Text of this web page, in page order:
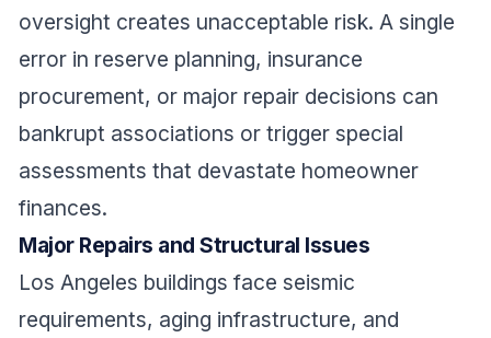
oversight creates unacceptable risk. A single
error in reserve planning, insurance
procurement, or major repair decisions can
bankrupt associations or trigger special
assessments that devastate homeowner
finances.
Major Repairs and Structural Issues
Los Angeles buildings face seismic
requirements, aging infrastructure, and